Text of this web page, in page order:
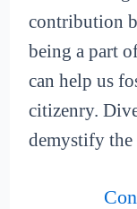
contribution
being a part
can help us
citizenry.
demystify the